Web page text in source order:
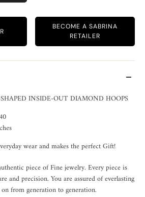
BECOME A SABRINA
RETAILER
INSIDE-OUT DIAMOND HOOPS
wear and makes the perfect Gift!
piece of Fine jewelry. Every piece is
and precision. You are assured of everlasting
from generation to generation.